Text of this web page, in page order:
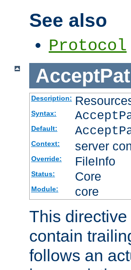
See also
Protocol
Description:
Syntax:
Default:
Context: server
Override: FileInfo
Status: Core
Module: core
This
contain
follows an